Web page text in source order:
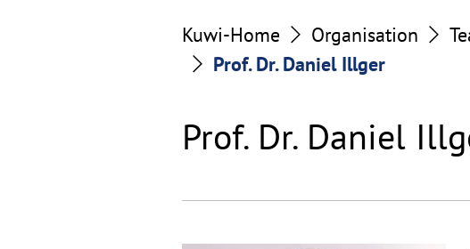
Kuwi-Home Organisation
Prof. Dr. Daniel Illger
Prof. Dr. Daniel